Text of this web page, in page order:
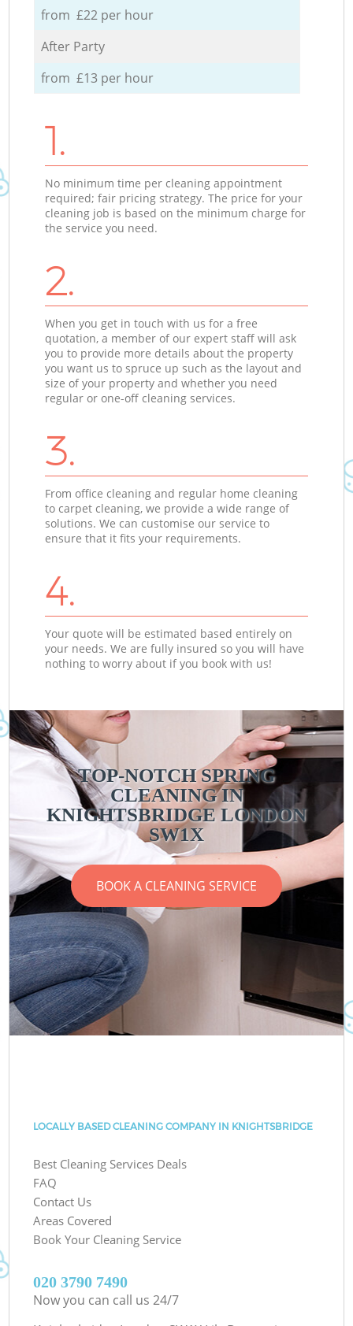
from £22 per hour
After Party
from £13 per hour
1.
No minimum time per cleaning appointment
required; fair pricing strategy. The price for your
cleaning job is based on the minimum charge for
the service you need.
2.
When you get in touch with us for a free
quotation, a member of our expert staff will ask
you to provide more details about the property
you want us to spruce up such as the layout and
size of your property and whether you need
regular or one-off cleaning services.
3.
From office cleaning and regular home cleaning
to carpet cleaning, we provide a wide range of
solutions. We can customise our service to
ensure that it fits your requirements.
4.
Your quote will be estimated based entirely on
your needs. We are fully insured so you will have
nothing to worry about if you book with us!
TOP-NOTCH SPRING
CLEANING IN
KNIGHTSBRIDGE LONDON
SW1X
BOOK A CLEANING SERVICE
LOCALLY BASED CLEANING COMPANY IN KNIGHTSBRIDGE
Best Cleaning Services Deals
FAQ
Contact Us
Areas Covered
Book Your Cleaning Service
‎020 3790 7490
Now you can call us 24/7